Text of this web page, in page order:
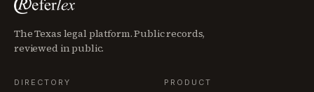
The Texas legal platform. Public records,
reviewed in public.
DIRECTORY PRODUCT